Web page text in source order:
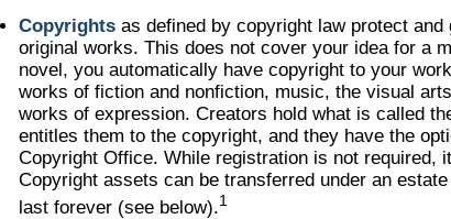
Copyrights as defined by copyright law protect
original works. This does not cover your idea for a
novel, you automatically have copyright to your
works of fiction and nonfiction, music, the visual
works of expression. Creators hold what is called
entitles them to the copyright, and they have the
Copyright Office. While registration is not required,
Copyright assets can be transferred under an
last forever (see below).1